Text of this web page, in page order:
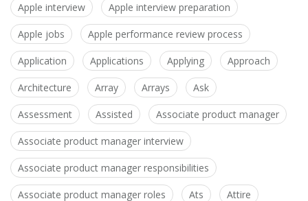
Apple interview Apple interview preparation
Apple jobs Apple performance review process
Application Applications Applying Approach
Architecture Array Arrays Ask
Assessment Assisted Associate product manager
Associate product manager interview
Associate product manager responsibilities
Associate product manager roles Ats Attire